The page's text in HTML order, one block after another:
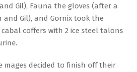
Gil), Fauna the gloves (after a
Gil), and Gornix took the
coffers with 2 ice steel talons
mages decided to finish off their